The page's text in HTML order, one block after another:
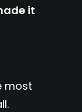
it
most